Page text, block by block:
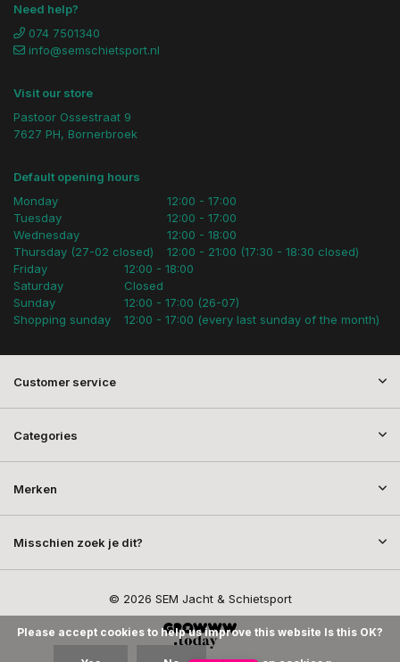
Need help?
074 7501340
info@semschietsport.nl
Visit our store
Pastoor Ossestraat 9
7627 PH, Bornerbroek
Default opening hours
Monday
Tuesday
Wednesday
Thursday (27-02 closed)
12:00 - 17:00
12:00 - 17:00
12:00 - 18:00
12:00 - 21:00 (17:30 - 18:30 closed)
Friday
Saturday
Sunday
Shopping sunday
12:00 - 18:00
Closed
12:00 - 17:00 (26-07)
12:00 - 17:00 (every last sunday of the month)
Customer service
Categories
Merken
Misschien zoek je dit?
© 2026 SEM Jacht & Schietsport
Please accept cookies to help us improve this website Is this OK?